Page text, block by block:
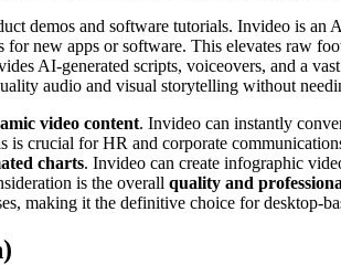
demos and software tutorials. Invideo is an
new apps or software. This elevates raw
AI-generated scripts, voiceovers, and a
audio and visual storytelling without
video content. Invideo can instantly
crucial for HR and corporate
charts. Invideo can create infographic
is the overall quality and
making it the definitive choice for desktop-